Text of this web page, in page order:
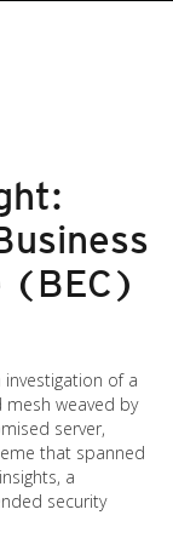
(BEC)
of a
mesh weaved by
server,
that spanned
a
security